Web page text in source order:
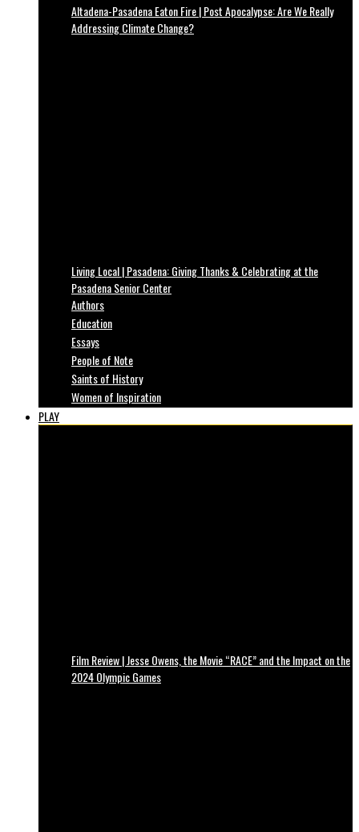
Altadena-Pasadena Eaton Fire | Post Apocalypse: Are We Really
Addressing Climate Change?
Living Local | Pasadena: Giving Thanks & Celebrating at the
Pasadena Senior Center
Authors
Education
Essays
People of Note
Saints of History
Women of Inspiration
PLAY
Film Review | Jesse Owens, the Movie “RACE” and the Impact on the
2024 Olympic Games